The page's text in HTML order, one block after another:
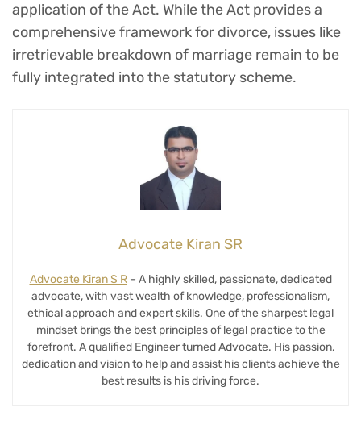
application of the Act. While the Act provides a
comprehensive framework for divorce, issues like
irretrievable breakdown of marriage remain to be
fully integrated into the statutory scheme.
Advocate Kiran SR
Advocate Kiran S R– A highly skilled, passionate, dedicated
advocate, with vast wealth of knowledge, professionalism,
ethical approach and expert skills. One of the sharpest legal
mindset brings the best principles of legal practice to the
forefront. A qualified Engineer turned Advocate. His passion,
dedication and vision to help and assist his clients achieve the
best results is his driving force.